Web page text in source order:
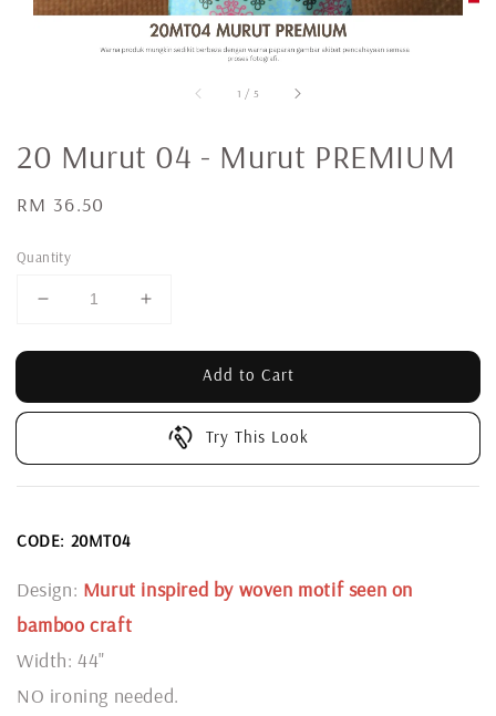
1 / 5
20 Murut 04 - Murut PREMIUM
Regular
RM 36.50
Quantity
Add to Cart
Try This Look
CODE: 20MT04
Design: Murut inspired by woven motif seen on
bamboo craft
Width: 44"
NO ironing needed.